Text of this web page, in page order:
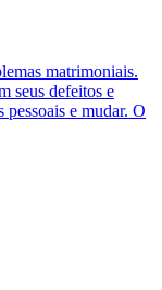
matrimoniais.
seus defeitos e
e mudar. O